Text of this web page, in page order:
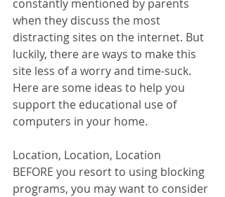
constantly mentioned by parents
when they discuss the most
distracting sites on the internet. But
luckily, there are ways to make this
site less of a worry and time-suck.
Here are some ideas to help you
support the educational use of
computers in your home.
Location, Location, Location
BEFORE you resort to using blocking
programs, you may want to consider